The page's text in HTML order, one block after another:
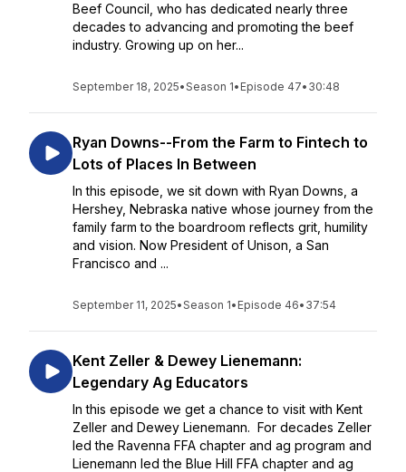
Beef Council, who has dedicated nearly three
decades to advancing and promoting the beef
industry. Growing up on her...
September 18, 2025•Season 1• Episode 47• 30:48
Ryan Downs--From the Farm to Fintech to
Lots of Places In Between
In this episode, we sit down with Ryan Downs, a
Hershey, Nebraska native whose journey from the
family farm to the boardroom reflects grit, humility
and vision. Now President of Unison, a San
Francisco and ...
September 11, 2025•Season 1• Episode 46• 37:54
Kent Zeller & Dewey Lienemann:
Legendary Ag Educators
In this episode we get a chance to visit with Kent
Zeller and Dewey Lienemann. For decades Zeller
led the Ravenna FFA chapter and ag program and
Lienemann led the Blue Hill FFA chapter and ag